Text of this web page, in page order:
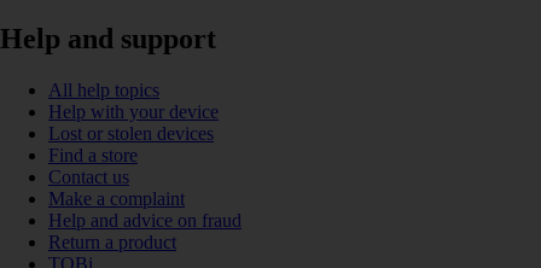
Help and support
All help topics
Help with your device
Lost or stolen devices
Find a store
Contact us
Make a complaint
Help and advice on fraud
Return a product